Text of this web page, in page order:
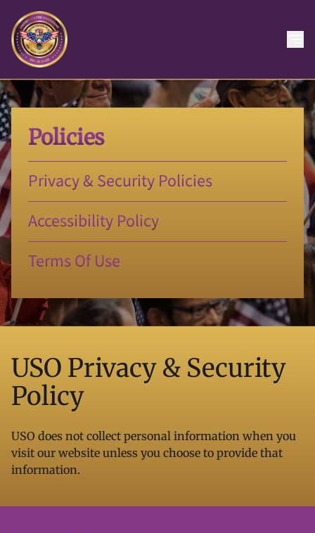
Policies
Privacy & Security Policies
Accessibility Policy
Terms Of Use
USO Privacy & Security
Policy
USO does not collect personal information when you
visit our website unless you choose to provide that
information.